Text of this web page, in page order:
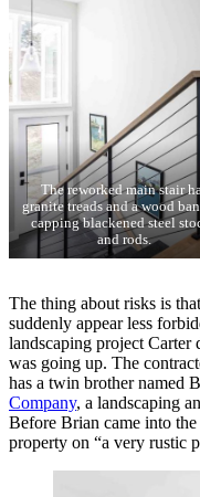
The reworked main stair
granite treads and a wood
capping blackened steel
and rods.
The thing about risks is
suddenly appear less
landscaping project Carter
was going up. The
has a twin brother named
Company, a landscaping
Before Brian came into
property on “a very rustic